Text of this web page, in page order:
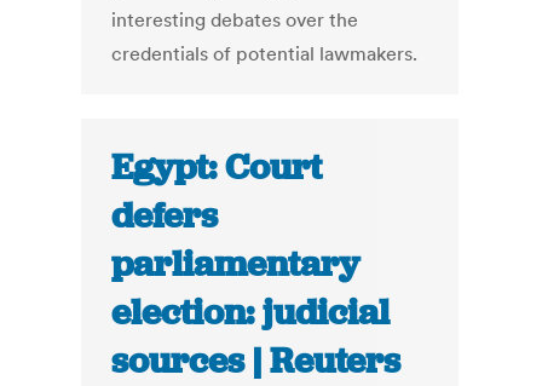
interesting debates over the
credentials of potential lawmakers.
Egypt: Court
defers
parliamentary
election: judicial
sources | Reuters